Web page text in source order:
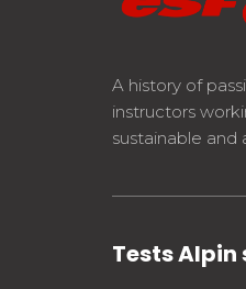
A history of
instructors
sustainable and
Tests Alpin